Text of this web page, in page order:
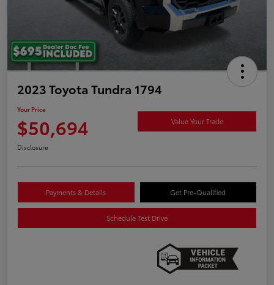
2023 Toyota Tundra 1794
Your Price
$50,694 Value Your Trade
Disclosure
Payments & Details Get Pre-Qualified
Schedule Test Drive